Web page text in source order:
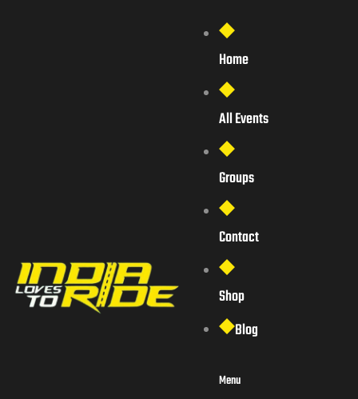
Home
All Events
Groups
Contact
Shop
Blog
Menu